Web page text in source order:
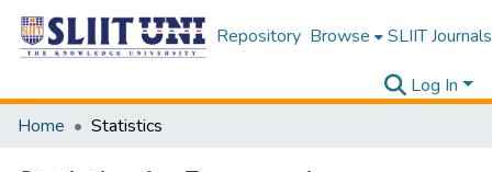
Repository Browse SLIIT Journals
Log In
Home
Statistics